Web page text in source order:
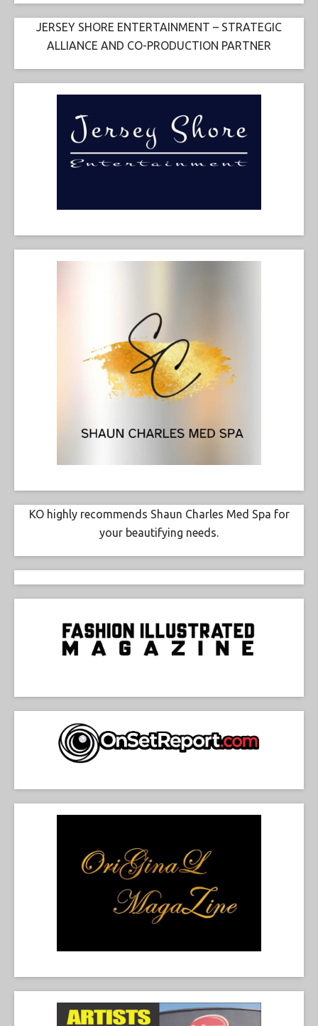
JERSEY SHORE ENTERTAINMENT – STRATEGIC
ALLIANCE AND CO-PRODUCTION PARTNER
KO highly recommends Shaun Charles Med Spa for
your beautifying needs.